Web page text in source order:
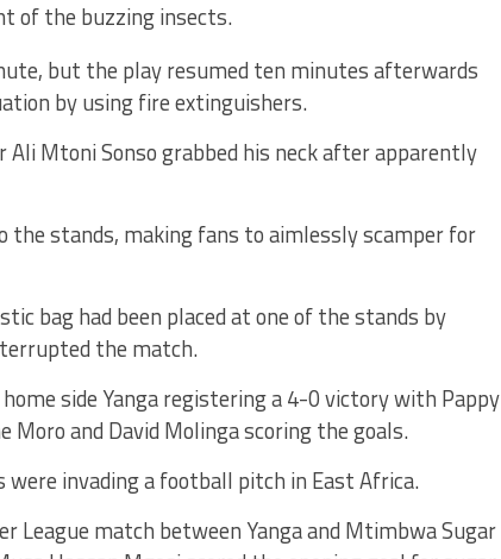
of the buzzing insects.
but the play resumed ten minutes afterwards
by using fire extinguishers.
Mtoni Sonso grabbed his neck after apparently
the stands, making fans to aimlessly scamper for
bag had been placed at one of the stands by
the match.
side Yanga registering a 4-0 victory with Pappy
Moro and David Molinga scoring the goals.
invading a football pitch in East Africa.
League match between Yanga and Mtimbwa Sugar